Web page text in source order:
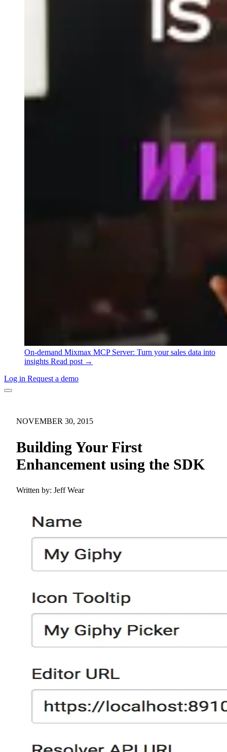
On-demand Mixmax MCP Server: Turn your sales data into
insights Read post →
Log in Request a demo
NOVEMBER 30, 2015
Building Your First
Enhancement using the SDK
Written by: Jeff Wear